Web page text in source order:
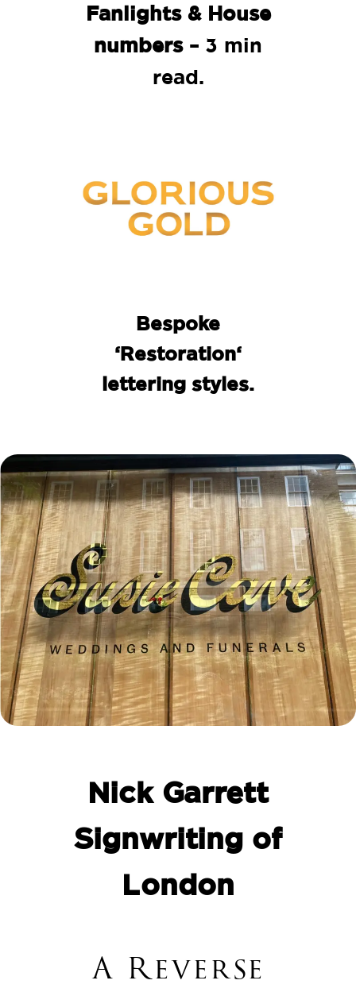
Fanlights & House
numbers– 3 min
read.
Bespoke
‘Restoration‘
lettering styles.
Nick Garrett
Signwriting of
London
A Reverse